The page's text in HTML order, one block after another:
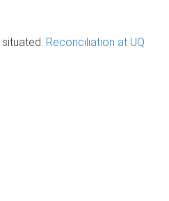
Reconciliation at UQ